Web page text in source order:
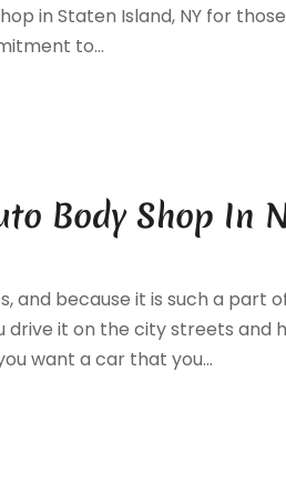
in Staten Island, NY for
to...
Body Shop In
and because it is such a part
it on the city streets and
want a car that you...